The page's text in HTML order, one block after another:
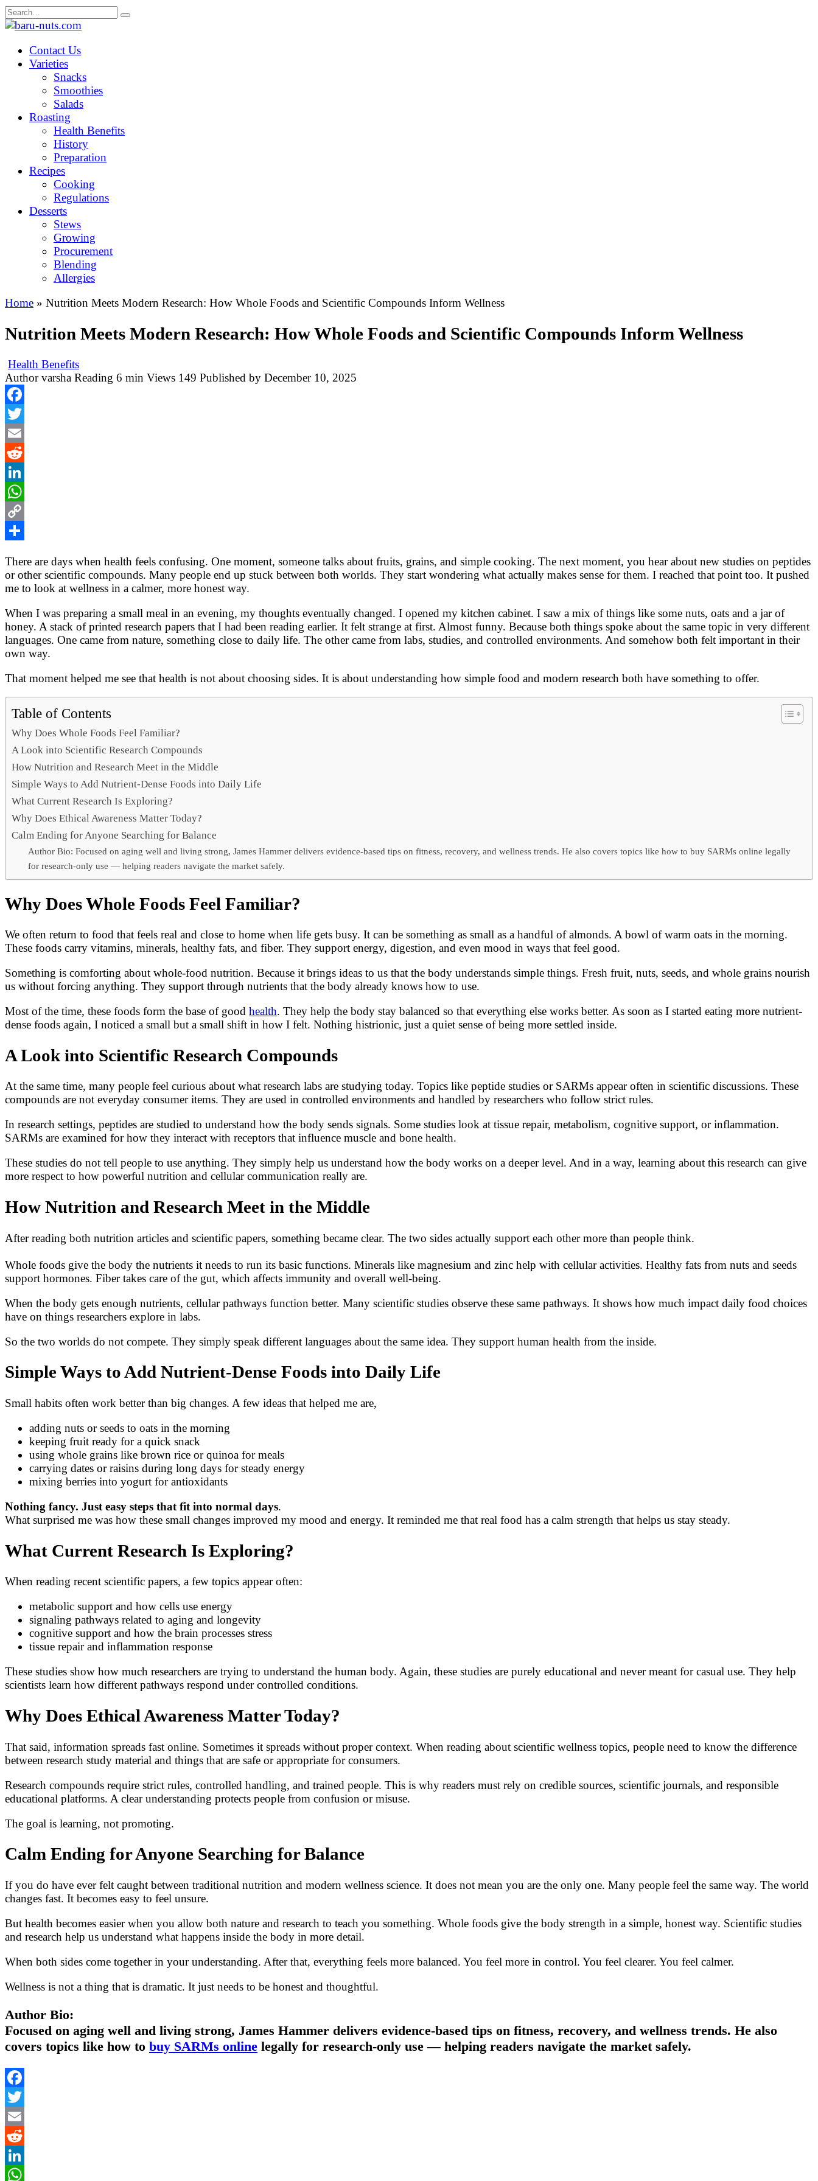
Skip
to
Search
for:
Contact Us
Varieties
Snacks
Smoothies
Salads
Roasting
Health Benefits
History
Preparation
Recipes
Cooking
Regulations
Desserts
Stews
Growing
Procurement
Blending
Allergies
Home » Nutrition Meets Modern Research: How Whole Foods and Scientific Compounds Inform Wellness
Nutrition Meets Modern Research: How Whole Foods and Scientific Compounds Inform Wellness
Health Benefits
Author varsha Reading 6 min Views 149 Published by December 10, 2025
Facebook
Twitter
Email
Reddit
LinkedIn
WhatsApp
Copy
There are days when health feels confusing. One moment, someone talks about fruits, grains, and simple cooking. The next moment, you hear about new studies on peptides
or other scientific compounds. Many people end up stuck between both worlds. They start wondering what actually makes sense for them. I reached that point too. It pushed
me to look at wellness in a calmer, more honest way.
When I was preparing a small meal in an evening, my thoughts eventually changed. I opened my kitchen cabinet. I saw a mix of things like some nuts, oats and a jar of
honey. A stack of printed research papers that I had been reading earlier. It felt strange at first. Almost funny. Because both things spoke about the same topic in very different
languages. One came from nature, something close to daily life. The other came from labs, studies, and controlled environments. And somehow both felt important in their
own way.
That moment helped me see that health is not about choosing sides. It is about understanding how simple food and modern research both have something to offer.
Table of Contents
Why Does Whole Foods Feel Familiar?
A Look into Scientific Research Compounds
How Nutrition and Research Meet in the Middle
Simple Ways to Add Nutrient-Dense Foods into Daily Life
What Current Research Is Exploring?
Why Does Ethical Awareness Matter Today?
Calm Ending for Anyone Searching for Balance
Author Bio: Focused on aging well and living strong, James Hammer delivers evidence-based tips on fitness, recovery, and wellness trends. He also covers topics like how to buy SARMs online legally
for research-only use — helping readers navigate the market safely.
Why Does Whole Foods Feel Familiar?
We often return to food that feels real and close to home when life gets busy. It can be something as small as a handful of almonds. A bowl of warm oats in the morning.
These foods carry vitamins, minerals, healthy fats, and fiber. They support energy, digestion, and even mood in ways that feel good.
Something is comforting about whole-food nutrition. Because it brings ideas to us that the body understands simple things. Fresh fruit, nuts, seeds, and whole grains nourish
us without forcing anything. They support through nutrients that the body already knows how to use.
Most of the time, these foods form the base of good health. They help the body stay balanced so that everything else works better. As soon as I started eating more nutrient-
dense foods again, I noticed a small but a small shift in how I felt. Nothing histrionic, just a quiet sense of being more settled inside.
A Look into Scientific Research Compounds
At the same time, many people feel curious about what research labs are studying today. Topics like peptide studies or SARMs appear often in scientific discussions. These
compounds are not everyday consumer items. They are used in controlled environments and handled by researchers who follow strict rules.
In research settings, peptides are studied to understand how the body sends signals. Some studies look at tissue repair, metabolism, cognitive support, or inflammation.
SARMs are examined for how they interact with receptors that influence muscle and bone health.
These studies do not tell people to use anything. They simply help us understand how the body works on a deeper level. And in a way, learning about this research can give
more respect to how powerful nutrition and cellular communication really are.
How Nutrition and Research Meet in the Middle
After reading both nutrition articles and scientific papers, something became clear. The two sides actually support each other more than people think.
Whole foods give the body the nutrients it needs to run its basic functions. Minerals like magnesium and zinc help with cellular activities. Healthy fats from nuts and seeds
support hormones. Fiber takes care of the gut, which affects immunity and overall well-being.
When the body gets enough nutrients, cellular pathways function better. Many scientific studies observe these same pathways. It shows how much impact daily food choices
have on things researchers explore in labs.
So the two worlds do not compete. They simply speak different languages about the same idea. They support human health from the inside.
Simple Ways to Add Nutrient-Dense Foods into Daily Life
Small habits often work better than big changes. A few ideas that helped me are,
adding nuts or seeds to oats in the morning
keeping fruit ready for a quick snack
using whole grains like brown rice or quinoa for meals
carrying dates or raisins during long days for steady energy
mixing berries into yogurt for antioxidants
Nothing fancy. Just easy steps that fit into normal days.
What surprised me was how these small changes improved my mood and energy. It reminded me that real food has a calm strength that helps us stay steady.
What Current Research Is Exploring?
When reading recent scientific papers, a few topics appear often:
metabolic support and how cells use energy
signaling pathways related to aging and longevity
cognitive support and how the brain processes stress
tissue repair and inflammation response
These studies show how much researchers are trying to understand the human body. Again, these studies are purely educational and never meant for casual use. They help
scientists learn how different pathways respond under controlled conditions.
Why Does Ethical Awareness Matter Today?
That said, information spreads fast online. Sometimes it spreads without proper context. When reading about scientific wellness topics, people need to know the difference
between research study material and things that are safe or appropriate for consumers.
Research compounds require strict rules, controlled handling, and trained people. This is why readers must rely on credible sources, scientific journals, and responsible
educational platforms. A clear understanding protects people from confusion or misuse.
The goal is learning, not promoting.
Calm Ending for Anyone Searching for Balance
If you do have ever felt caught between traditional nutrition and modern wellness science. It does not mean you are the only one. Many people feel the same way. The world
changes fast. It becomes easy to feel unsure.
But health becomes easier when you allow both nature and research to teach you something. Whole foods give the body strength in a simple, honest way. Scientific studies
and research help us understand what happens inside the body in more detail.
When both sides come together in your understanding. After that, everything feels more balanced. You feel more in control. You feel clearer. You feel calmer.
Wellness is not a thing that is dramatic. It just needs to be honest and thoughtful.
Author Bio:
Focused on aging well and living strong, James Hammer delivers evidence-based tips on fitness, recovery, and wellness trends. He also
covers topics like how to buy SARMs online legally for research-only use — helping readers navigate the market safely.
Facebook
Twitter
Email
Reddit
LinkedIn